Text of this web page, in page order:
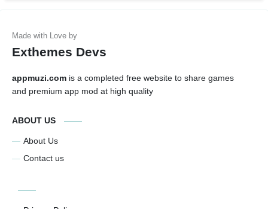
Exthemes Devs
appmuzi.com is a completed free website to share games
and premium app mod at high quality
ABOUT US
About Us
Contact us